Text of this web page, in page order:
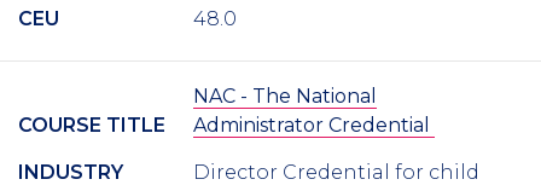
CEU 48.0
COURSE TITLE
NAC - The National
Administrator Credential
INDUSTRY
Director Credential for child